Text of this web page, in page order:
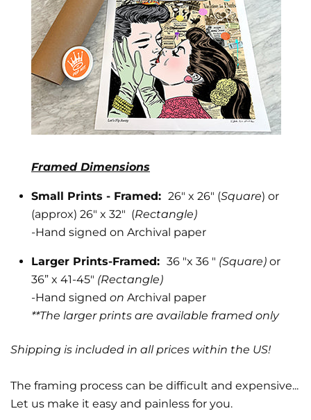
Framed Dimensions
Small Prints - Framed: 26" x 26" (Square) or
(approx) 26" x 32" (Rectangle)
-Hand signed on Archival paper
Larger Prints-Framed: 36 "x 36 " (Square) or
36” x 41-45" (Rectangle)
-Hand signed on Archival paper
**The larger prints are available framed only
Shipping is included in all prices within the US!
The framing process can be difficult and expensive...
Let us make it easy and painless for you.